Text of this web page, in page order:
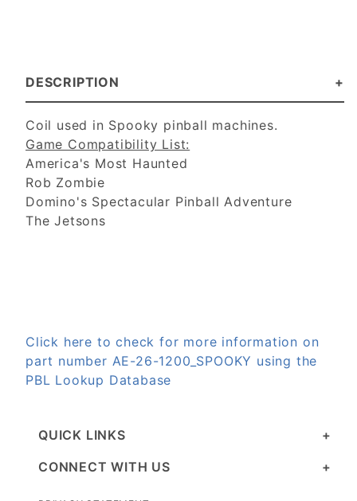
DESCRIPTION
Coil used in Spooky pinball machines.
Game Compatibility List:
America's Most Haunted
Rob Zombie
Domino's Spectacular Pinball Adventure
The Jetsons
Click here to check for more information on
part number AE-26-1200_SPOOKY using the
PBL Lookup Database
QUICK LINKS
CONNECT WITH US